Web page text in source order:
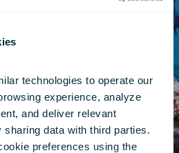
technologies to operate our
experience, analyze
and deliver relevant
data with third parties.
preferences using the